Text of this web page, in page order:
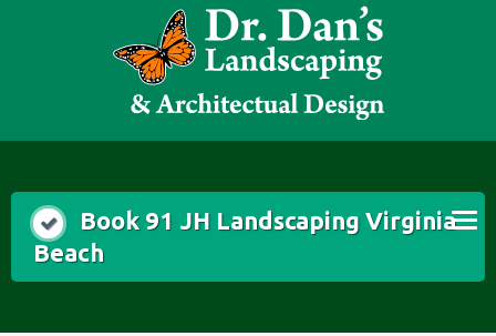
Book 91 JH Landscaping Virginia
Beach